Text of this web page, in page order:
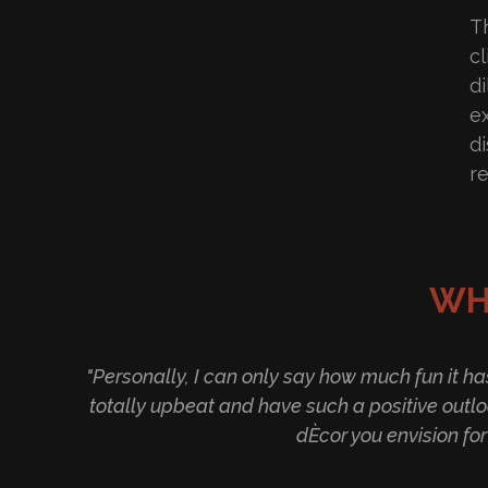
"Personally, I can only say how much fun it
totally upbeat and have such a positive
dÈcor you envision